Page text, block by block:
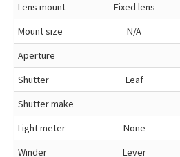
Lens mount
Fixed lens
Mount size
N/A
Aperture
Shutter
Leaf
Shutter make
Light meter
None
Winder
Lever